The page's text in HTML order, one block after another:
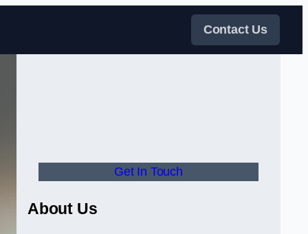
Contact Us
Get In Touch
About Us